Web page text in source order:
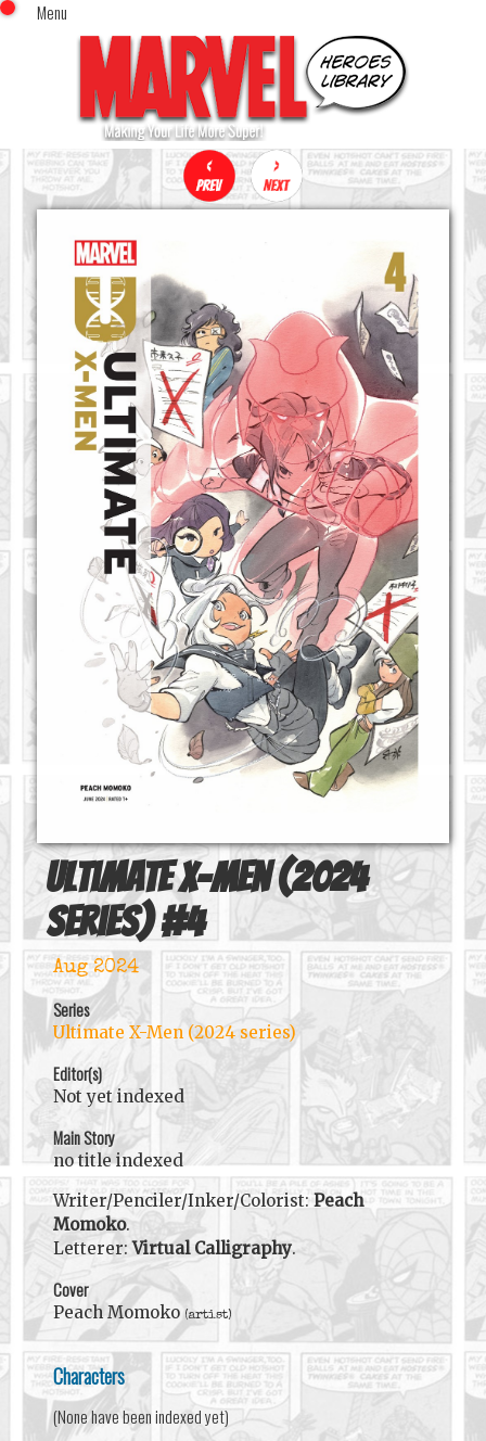
Menu
Home
Comics (This Month)
Comics (A-Z Index)
Comics (Recently Reviewed)
Characters
Image Gallery
Movies
Blog
Sign In
x
Ultimate X-Men (2024
series) #4
Aug 2024
Series
Ultimate X-Men (2024 series)
Editor(s)
Not yet indexed
Main Story
no title indexed
Writer/Penciler/Inker/Colorist:Peach
Momoko.
Letterer:Virtual Calligraphy.
Cover
Peach Momoko (artist)
Characters
(None have been indexed yet)